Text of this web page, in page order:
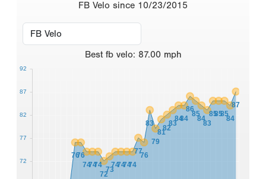
FB Velo since 10/23/2015
Best fb velo: 87.00 mph
7676
747474
72
73
74747474
77
76
83
79
81
82
83
8484
86
85
84
83
858585
84
87
72
77
82
87
92